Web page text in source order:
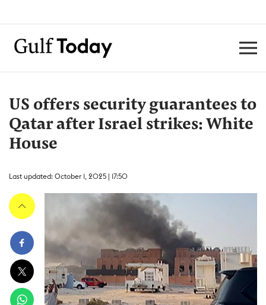
US offers security guarantees to
Qatar after Israel strikes: White
House
Last updated: October 1, 2025 | 17:50